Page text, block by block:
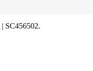
| SC456502.